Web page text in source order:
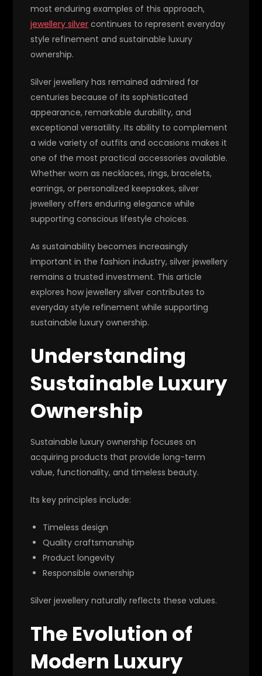
most enduring examples of this approach,
jewellery silver continues to represent everyday
style refinement and sustainable luxury
ownership.
Silver jewellery has remained admired for
centuries because of its sophisticated
appearance, remarkable durability, and
exceptional versatility. Its ability to complement
a wide variety of outfits and occasions makes it
one of the most practical accessories available.
Whether worn as necklaces, rings, bracelets,
earrings, or personalized keepsakes, silver
jewellery offers enduring elegance while
supporting conscious lifestyle choices.
As sustainability becomes increasingly
important in the fashion industry, silver jewellery
remains a trusted investment. This article
explores how jewellery silver contributes to
everyday style refinement while supporting
sustainable luxury ownership.
Understanding
Sustainable Luxury
Ownership
Sustainable luxury ownership focuses on
acquiring products that provide long-term
value, functionality, and timeless beauty.
Its key principles include:
Timeless design
Quality craftsmanship
Product longevity
Responsible ownership
Silver jewellery naturally reflects these values.
The Evolution of
Modern Luxury